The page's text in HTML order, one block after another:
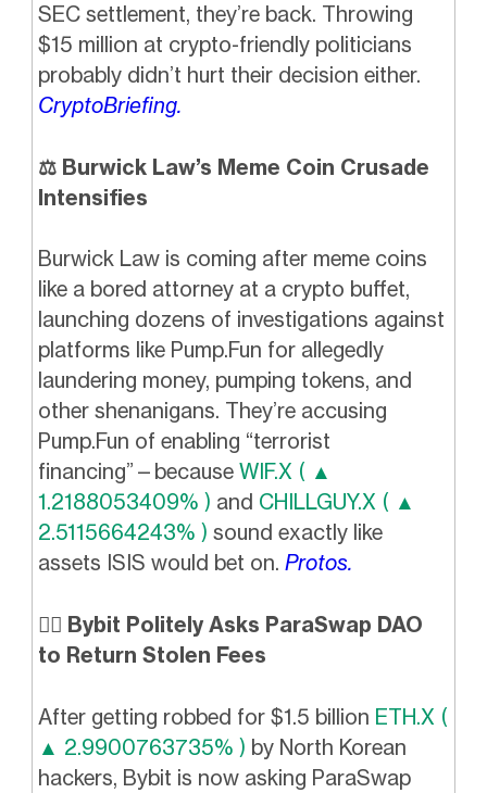
SEC settlement, they’re back. Throwing
$15 million at crypto-friendly politicians
probably didn’t hurt their decision either.
CryptoBriefing.
⚖️ Burwick Law’s Meme Coin Crusade
Intensifies
Burwick Law is coming after meme coins
like a bored attorney at a crypto buffet,
launching dozens of investigations against
platforms like Pump.Fun for allegedly
laundering money, pumping tokens, and
other shenanigans. They’re accusing
Pump.Fun of enabling “terrorist
financing”—because WIF.X ( ▲
1.2188053409% ) and CHILLGUY.X ( ▲
2.5115664243% ) sound exactly like
assets ISIS would bet on. Protos.
👮‍♂️ Bybit Politely Asks ParaSwap DAO
to Return Stolen Fees
After getting robbed for $1.5 billion ETH.X (
▲ 2.9900763735% ) by North Korean
hackers, Bybit is now asking ParaSwap